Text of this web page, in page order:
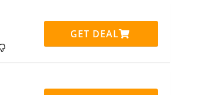
GET DEAL